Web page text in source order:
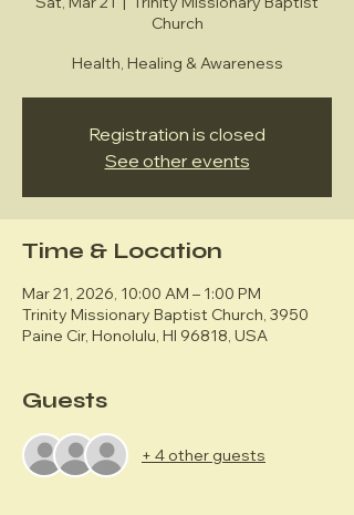
Church
Health, Healing & Awareness
Registration is closed
See other events
Time & Location
Mar 21, 2026, 10:00 AM – 1:00 PM
Trinity Missionary Baptist Church, 3950
Paine Cir, Honolulu, HI 96818, USA
Guests
+ 4 other guests